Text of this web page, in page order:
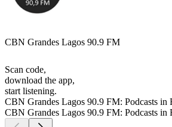
CBN Grandes Lagos 90.9 FM
Scan code,
download the app,
start listening.
CBN Grandes Lagos 90.9 FM: Podcasts in
CBN Grandes Lagos 90.9 FM: Podcasts in